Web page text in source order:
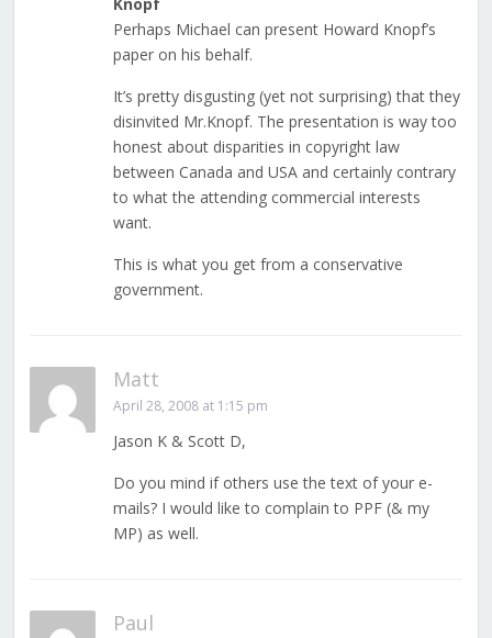
Knopf
Perhaps Michael can present Howard Knopf’s
paper on his behalf.
It’s pretty disgusting (yet not surprising) that they
disinvited Mr.Knopf. The presentation is way too
honest about disparities in copyright law
between Canada and USA and certainly contrary
to what the attending commercial interests
want.
This is what you get from a conservative
government.
Matt
April 28, 2008 at 1:15 pm
Jason K & Scott D,
Do you mind if others use the text of your e-
mails? I would like to complain to PPF (& my
MP) as well.
Paul